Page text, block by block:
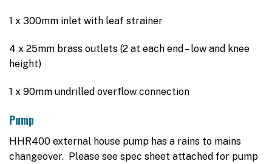
1 x 300mm inlet with leaf strainer
4 x 25mm brass outlets (2 at each end – low and knee
height)
1 x 90mm undrilled overflow connection
Pump
HHR400 external house pump has a rains to mains
changeover. Please see spec sheet attached for pump